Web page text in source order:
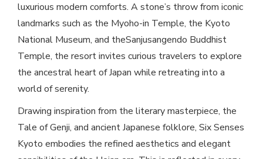
luxurious modern comforts. A stone’s throw from iconic
landmarks such as the Myoho-in Temple, the Kyoto
National Museum, and theSanjusangendo Buddhist
Temple, the resort invites curious travelers to explore
the ancestral heart of Japan while retreating into a
world of serenity.
Drawing inspiration from the literary masterpiece, the
Tale of Genji, and ancient Japanese folklore, Six Senses
Kyoto embodies the refined aesthetics and elegant